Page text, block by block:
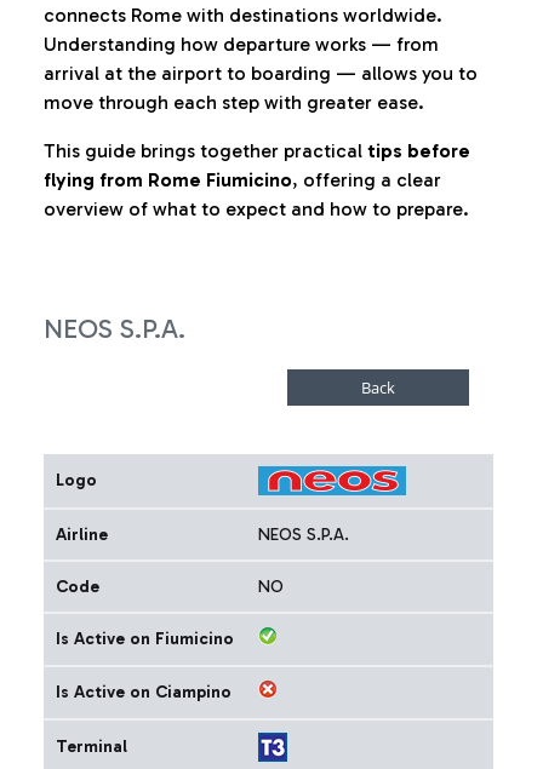
connects Rome with destinations worldwide.
Understanding how departure works — from
arrival at the airport to boarding — allows you to
move through each step with greater ease.
This guide brings together practical tips before
flying from Rome Fiumicino, offering a clear
overview of what to expect and how to prepare.
NEOS S.P.A.
Logo
Airline NEOS S.P.A.
Code NO
Is Active on Fiumicino
Is Active on Ciampino
Terminal